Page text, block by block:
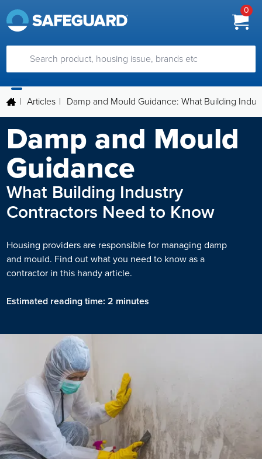
0
| Articles | Damp and Mould Guidance: What Building
Damp and Mould
Guidance
What Building Industry
Contractors Need to Know
Housing providers are responsible for managing damp
and mould. Find out what you need to know as a
contractor in this handy article.
Estimated reading time: 2 minutes